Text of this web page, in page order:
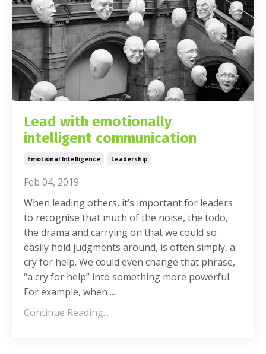
Lead with emotionally
intelligent communication
Emotional Intelligence Leadership
Feb 04, 2019
When leading others, it’s important for leaders
to recognise that much of the noise, the todo,
the drama and carrying on that we could so
easily hold judgments around, is often simply, a
cry for help. We could even change that phrase,
“a cry for help” into something more powerful.
For example, when ...
Continue Reading...